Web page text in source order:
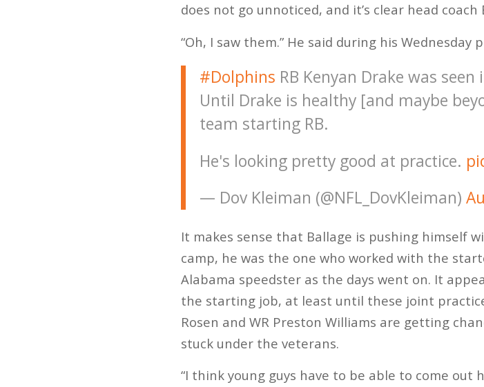
does not go unnoticed, and it’s clear head
“Oh, I saw them.” He said during his Wednesday
#Dolphins RB Kenyan Drake was
Until Drake is healthy [and maybe
team starting RB.
He's looking pretty good at practice.
— Dov Kleiman (@NFL_DovKleiman)
It makes sense that Ballage is pushing himself
camp, he was the one who worked with the
Alabama speedster as the days went on. It
the starting job, at least until these joint
Rosen and WR Preston Williams are getting
stuck under the veterans.
“I think young guys have to be able to come out